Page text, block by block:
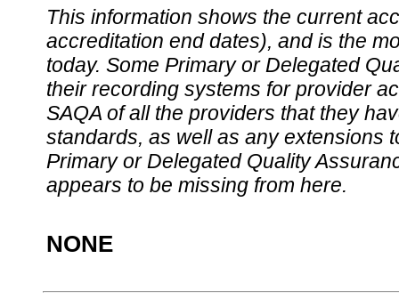
This information shows the current
accreditation end dates), and is the
today. Some Primary or Delegated
their recording systems for provider
SAQA of all the providers that they
standards, as well as any extensions
Primary or Delegated Quality
appears to be missing from here.
NONE